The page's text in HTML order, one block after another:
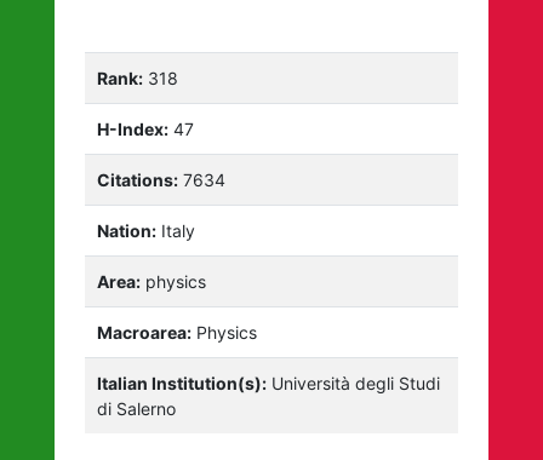
Rank: 318
H-Index: 47
Citations: 7634
Nation: Italy
Area: physics
Macroarea: Physics
Italian Institution(s): Università degli Studi
di Salerno